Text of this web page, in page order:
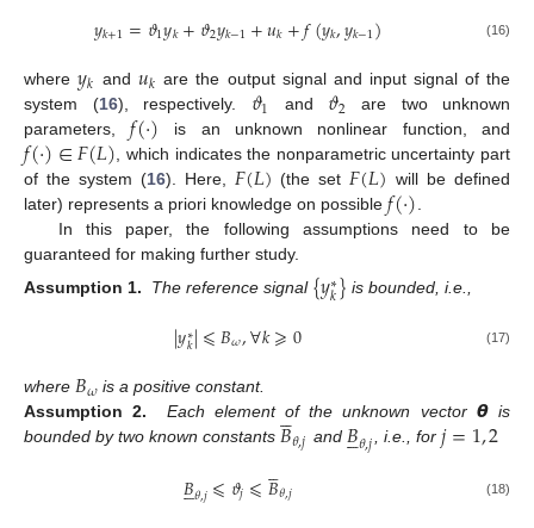
𝑦𝑘+1=𝜗1𝑦𝑘+𝜗2𝑦𝑘−1+𝑢𝑘+𝑓(𝑦𝑘,𝑦𝑘−1) (16)
where𝑦𝑘 and 𝑢𝑘 are the output signal and input signal of the
system (16), respectively. 𝜗1 and 𝜗2 are two unknown
parameters,𝑓(·) is an unknown nonlinear function, and
𝑓(·)∈𝐹(𝐿), which indicates the nonparametric uncertainty part
of the system (16). Here, 𝐹(𝐿) (the set𝐹(𝐿) will be defined
later) represents a priori knowledge on possible 𝑓(·).
In this paper, the following assumptions need to be
guaranteed for making further study.
Assumption 1.
The reference signal {𝑦∗
𝑘} is bounded, i.e.,
|𝑦∗
𝑘|⩽𝐵𝜔,∀𝑘⩾0 (17)
where 𝐵𝜔 is a positive constant.
Assumption 2.
Each element of the unknown vector 𝞱is
bounded by two known constants 𝐵

𝜃,𝑗 and 𝐵

𝜃,𝑗, i.e., for𝑗=1,2
𝐵

𝜃,𝑗⩽𝜗𝑗⩽𝐵

𝜃,𝑗 (18)